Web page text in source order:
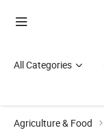
All Categories
Agriculture & Food